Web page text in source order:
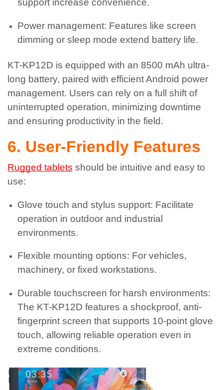
support increase convenience.
Power management: Features like screen
dimming or sleep mode extend battery life.
KT-KP12D is equipped with an 8500 mAh ultra-
long battery, paired with efficient Android power
management. Users can rely on a full shift of
uninterrupted operation, minimizing downtime
and ensuring productivity in the field.
6. User-Friendly Features
Rugged tablets should be intuitive and easy to
use:
Glove touch and stylus support: Facilitate
operation in outdoor and industrial
environments.
Flexible mounting options: For vehicles,
machinery, or fixed workstations.
Durable touchscreen for harsh environments:
The KT-KP12D features a shockproof, anti-
fingerprint screen that supports 10-point glove
touch, allowing reliable operation even in
extreme conditions.